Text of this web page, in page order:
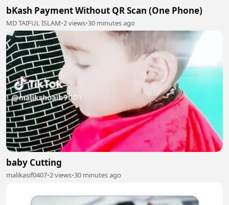
bKash Payment Without QR Scan (One Phone)
MD TAIFUL ISLAM•2 views•30 minutes ago
baby Cutting
malikasif0407•2 views•30 minutes ago